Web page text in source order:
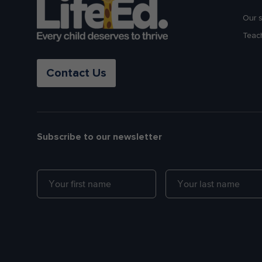
Contact Us
Our
Subscribe to our newsletter